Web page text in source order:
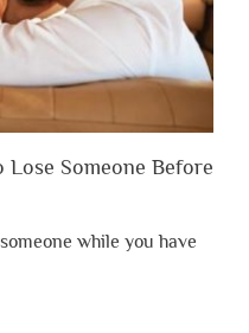
Lose Someone Before
while you have